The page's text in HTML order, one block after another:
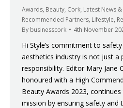
Awards, Beauty, Cork, Latest News
Recommended Partners, Lifestyle,
By businesscork 4th November
Hi Style’s commitment to
aesthetics industry is not just a
responsibility. Editor Mary Jane
honoured with a High
Beauty Awards 2023,
mission by ensuring safety and